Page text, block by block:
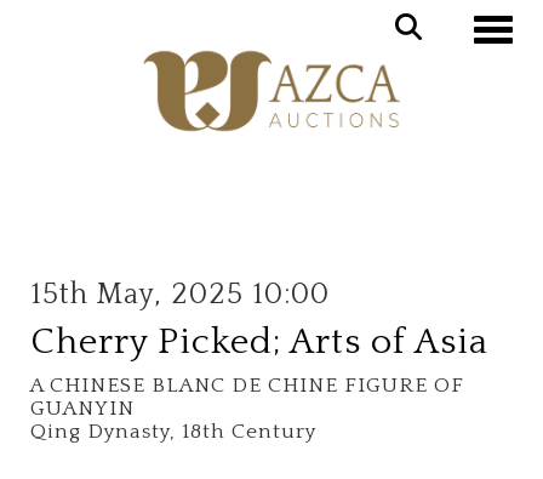
15th May, 2025 10:00
Cherry Picked; Arts of Asia
A CHINESE BLANC DE CHINE FIGURE OF
GUANYIN
Qing Dynasty, 18th Century